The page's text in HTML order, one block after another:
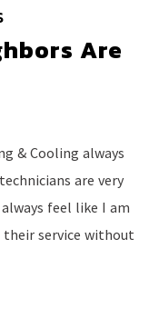
Are
& Cooling always
are very
feel like I am
their service without